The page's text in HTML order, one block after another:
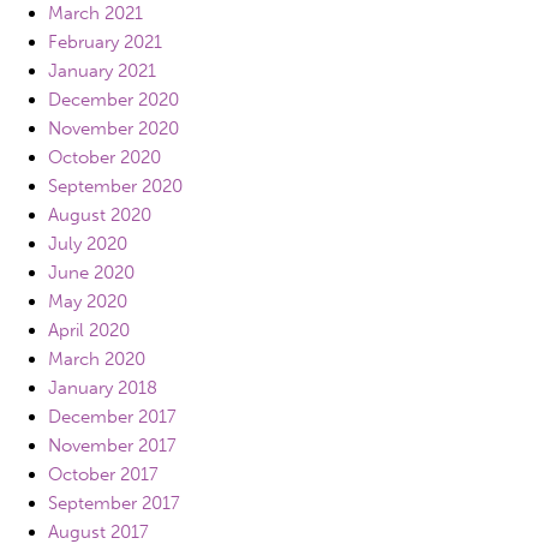
March 2021
February 2021
January 2021
December 2020
November 2020
October 2020
September 2020
August 2020
July 2020
June 2020
May 2020
April 2020
March 2020
January 2018
December 2017
November 2017
October 2017
September 2017
August 2017